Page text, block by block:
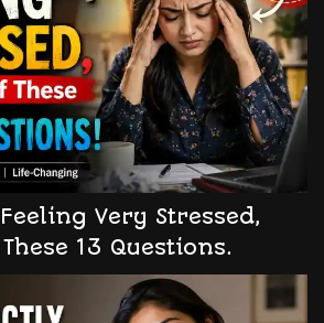
Very Stressed,
13 Questions.